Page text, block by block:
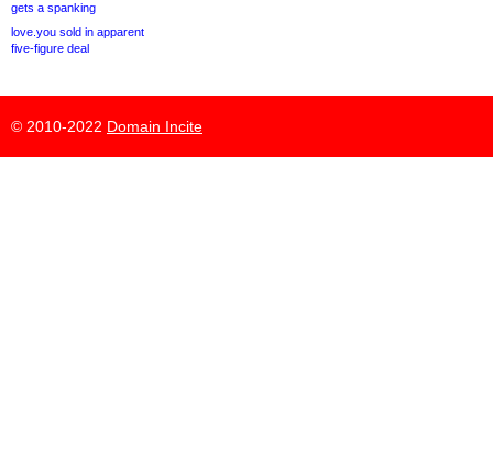
gets a spanking
love.you sold in apparent
five-figure deal
© 2010-2022 Domain Incite